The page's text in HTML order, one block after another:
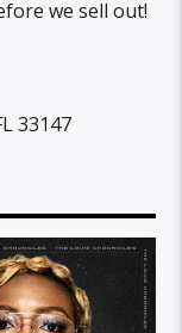
we sell out!
33147